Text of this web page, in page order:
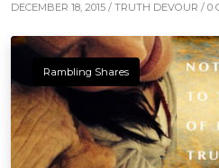
DECEMBER 18, 2015 / TRUTH DEVOUR / 0
Rambling Shares